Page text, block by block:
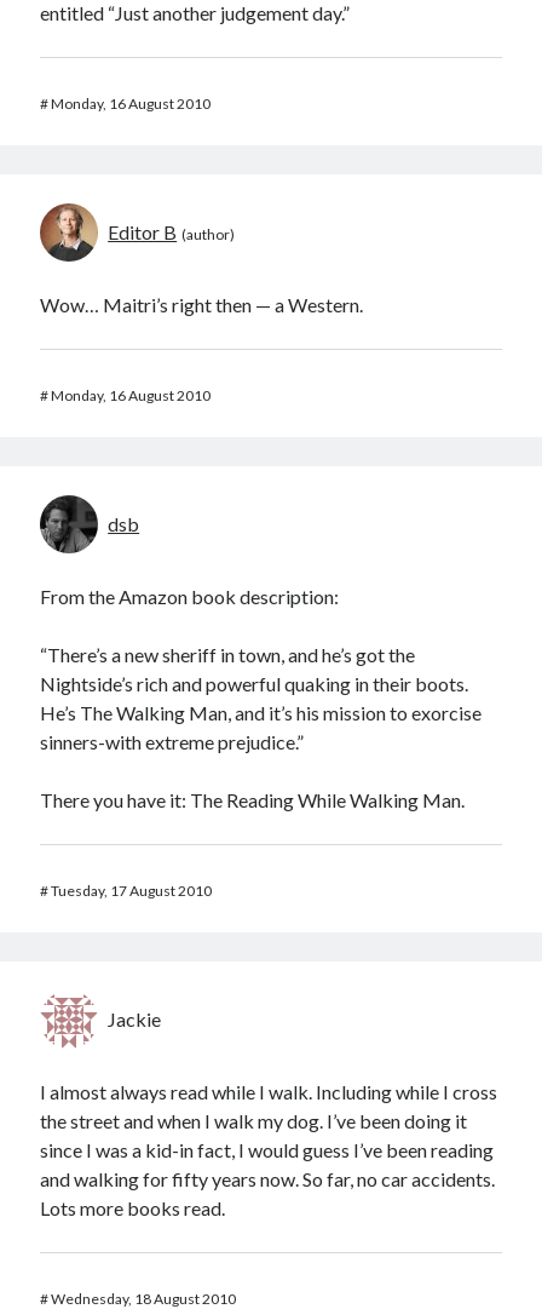
entitled “Just another judgement day.”
#Monday, 16 August 2010
Editor B
Wow… Maitri’s right then — a Western.
#Monday, 16 August 2010
dsb
From the Amazon book description:
“There’s a new sheriff in town, and he’s got the
Nightside’s rich and powerful quaking in their boots.
He’s The Walking Man, and it’s his mission to exorcise
sinners-with extreme prejudice.”
There you have it: The Reading While Walking Man.
#Tuesday, 17 August 2010
Jackie
I almost always read while I walk. Including while I cross
the street and when I walk my dog. I’ve been doing it
since I was a kid-in fact, I would guess I’ve been reading
and walking for fifty years now. So far, no car accidents.
Lots more books read.
#Wednesday, 18 August 2010